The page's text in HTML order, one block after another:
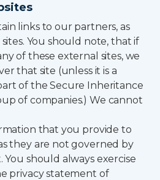
links to our partners, as
You should note, that if
of these external sites, we
that site (unless it is a
of the Secure Inheritance
of companies.) We cannot
that you provide to
they are not governed by
should always exercise
privacy statement of